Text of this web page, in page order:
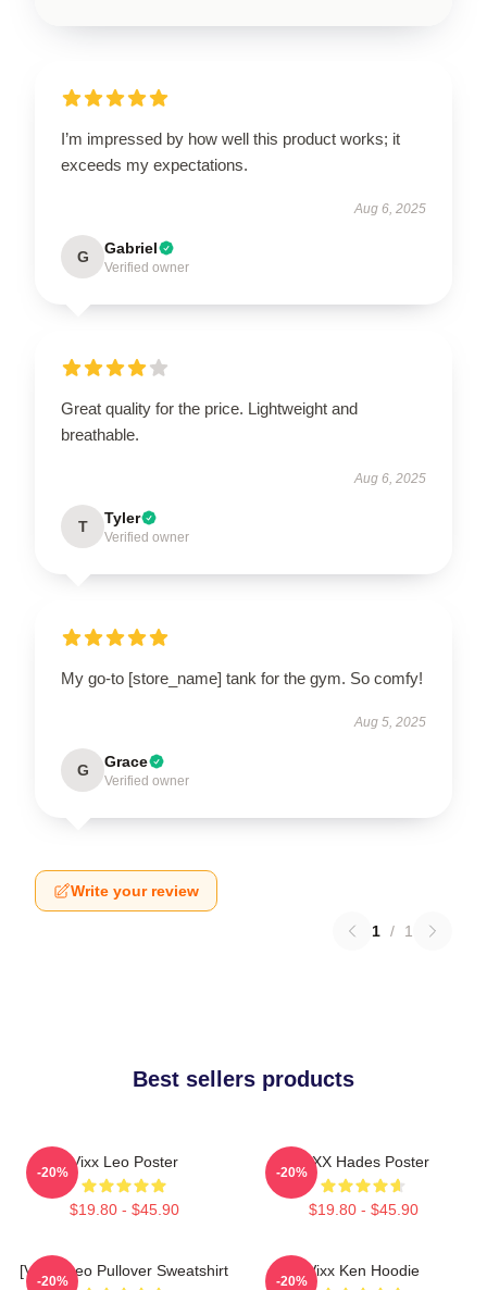
I’m impressed by how well this product works; it
exceeds my expectations.
Aug 6, 2025
G Gabriel
Verified owner
Great quality for the price. Lightweight and
breathable.
Aug 6, 2025
T Tyler
Verified owner
My go-to [store_name] tank for the gym. So comfy!
Aug 5, 2025
G Grace
Verified owner
Write your review
1 / 1
Best sellers products
Vixx Leo Poster
$19.80 - $45.90
-20%
VIXX Hades Poster
$19.80 - $45.90
-20%
[VIXX] Leo Pullover Sweatshirt
-20%
Vixx Ken Hoodie
-20%